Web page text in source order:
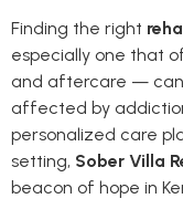
Finding the right
especially one that
and aftercare —
affected by
personalized care
setting, Sober Villa
beacon of hope in